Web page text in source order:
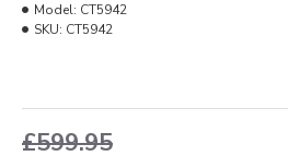
£599.95
Model: CT5942
SKU: CT5942